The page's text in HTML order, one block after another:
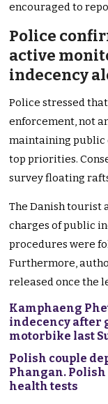
encouraged to
Police
active
indecency
Police stressed
enforcement, not
maintaining
top priorities.
survey floating
The Danish tourist
charges of public
procedures were
Furthermore,
released once the
Kamphaeng
indecency after
motorbike last
Polish couple
Phangan.
health tests